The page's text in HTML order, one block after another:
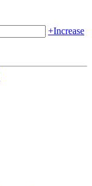
+Increase